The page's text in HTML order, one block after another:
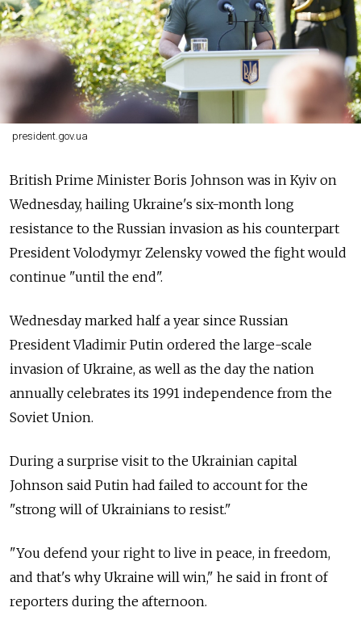
president.gov.ua
British Prime Minister Boris Johnson was in Kyiv on
Wednesday, hailing Ukraine's six-month long
resistance to the Russian invasion as his counterpart
President Volodymyr Zelensky vowed the fight would
continue "until the end".
Wednesday marked half a year since Russian
President Vladimir Putin ordered the large-scale
invasion of Ukraine, as well as the day the nation
annually celebrates its 1991 independence from the
Soviet Union.
During a surprise visit to the Ukrainian capital
Johnson said Putin had failed to account for the
"strong will of Ukrainians to resist."
"You defend your right to live in peace, in freedom,
and that's why Ukraine will win," he said in front of
reporters during the afternoon.